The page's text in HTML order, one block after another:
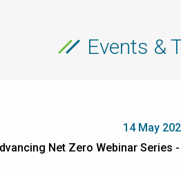
Events &
14 May
Net Zero Webinar Series